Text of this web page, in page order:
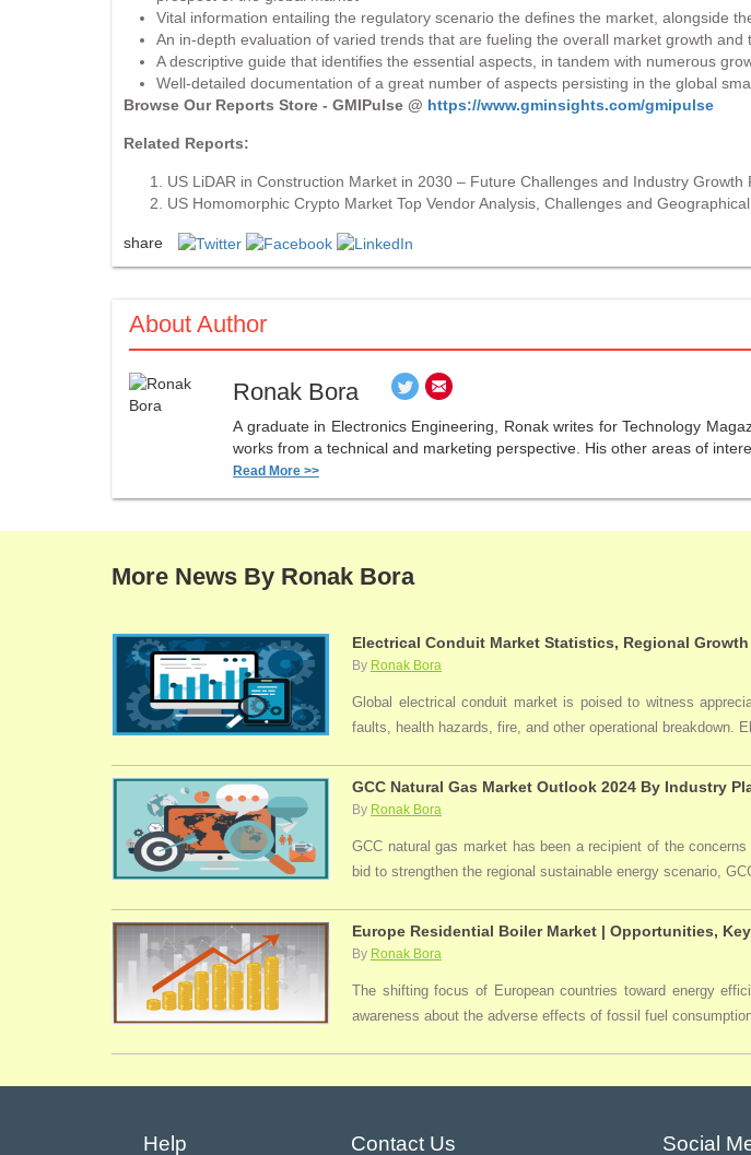
Vital information entailing the regulatory scenario the defines the market, alongside
An in-depth evaluation of varied trends that are fueling the overall market growth
A descriptive guide that identifies the essential aspects, in tandem with numerous
Well-detailed documentation of a great number of aspects persisting in the global
Browse Our Reports Store - GMIPulse @ https://www.gminsights.com/gmipulse
Related Reports:
US LiDAR in Construction Market in 2030 – Future Challenges and Industry Growth
US Homomorphic Crypto Market Top Vendor Analysis, Challenges and
share
About Author
Ronak Bora
A graduate in Electronics Engineering, Ronak writes for Technology
works from a technical and marketing perspective. His other areas of
Read More >>
More News By Ronak Bora
Electrical Conduit Market Statistics, Regional Growth
By Ronak Bora
Global electrical conduit market is poised to witness
faults, health hazards, fire, and other operational breakdown.
GCC Natural Gas Market Outlook 2024 By Industry
By Ronak Bora
GCC natural gas market has been a recipient of the
bid to strengthen the regional sustainable energy scenario,
Europe Residential Boiler Market | Opportunities,
By Ronak Bora
The shifting focus of European countries toward energy
awareness about the adverse effects of fossil fuel
Help Contact Us Social